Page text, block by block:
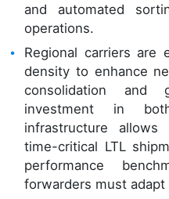
and automated
operations.
Regional carriers are
density to enhance
consolidation and
investment in
infrastructure
time-critical LTL
performance
forwarders must adapt